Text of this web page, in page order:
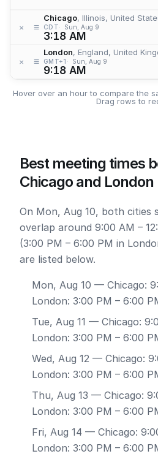
× ≡
Chicago, Illinois, United
CDT Sun, Aug 9
3:18 AM
× ≡
London, England, United
GMT+1 Sun, Aug 9
9:18 AM
Hover over an hour to compare the
Drag rows to
Best meeting times
Chicago and London
On Mon, Aug 10, both cities
overlap around 9:00 AM –
(3:00 PM – 6:00 PM in
are listed below.
Mon, Aug 10 — Chicago:
London: 3:00 PM – 6:00
Tue, Aug 11 — Chicago:
London: 3:00 PM – 6:00
Wed, Aug 12 — Chicago:
London: 3:00 PM – 6:00
Thu, Aug 13 — Chicago:
London: 3:00 PM – 6:00
Fri, Aug 14 — Chicago:
London: 3:00 PM – 6:00